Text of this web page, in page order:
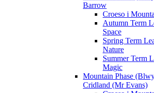
Barrow
Croeso i
Autumn Term
Space
Spring Term
Nature
Summer Term
Magic
Mountain Phase
Cridland (Mr Evans)